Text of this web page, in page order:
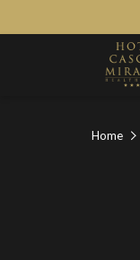
Home